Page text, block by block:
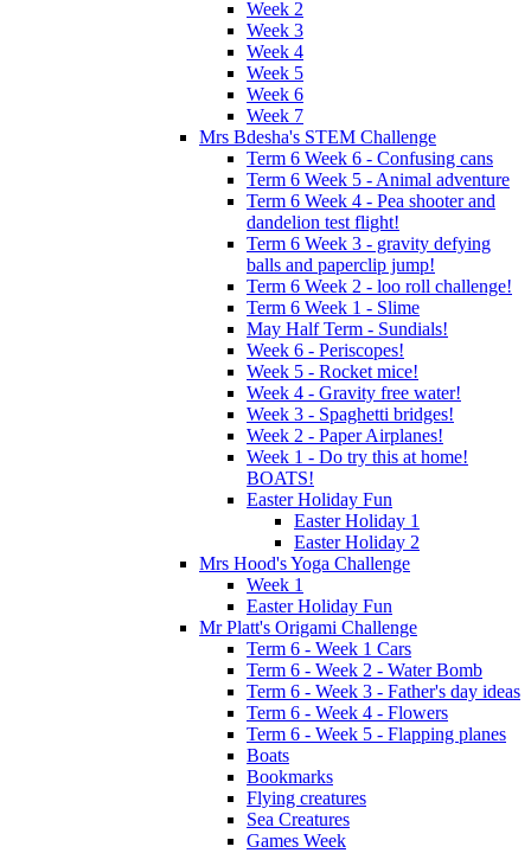
Week 2
Week 3
Week 4
Week 5
Week 6
Week 7
Mrs Bdesha's STEM Challenge
Term 6 Week 6 - Confusing cans
Term 6 Week 5 - Animal adventure
Term 6 Week 4 - Pea shooter and
dandelion test flight!
Term 6 Week 3 - gravity defying
balls and paperclip jump!
Term 6 Week 2 - loo roll challenge!
Term 6 Week 1 - Slime
May Half Term - Sundials!
Week 6 - Periscopes!
Week 5 - Rocket mice!
Week 4 - Gravity free water!
Week 3 - Spaghetti bridges!
Week 2 - Paper Airplanes!
Week 1 - Do try this at home!
BOATS!
Easter Holiday Fun
Easter Holiday 1
Easter Holiday 2
Mrs Hood's Yoga Challenge
Week 1
Easter Holiday Fun
Mr Platt's Origami Challenge
Term 6 - Week 1 Cars
Term 6 - Week 2 - Water Bomb
Term 6 - Week 3 - Father's day ideas
Term 6 - Week 4 - Flowers
Term 6 - Week 5 - Flapping planes
Boats
Bookmarks
Flying creatures
Sea Creatures
Games Week